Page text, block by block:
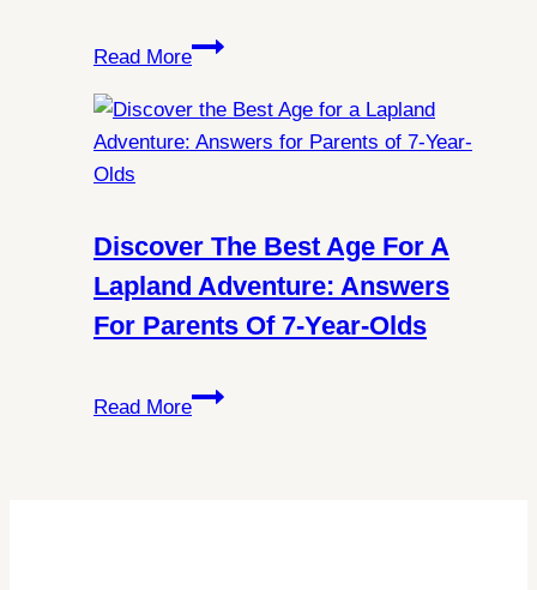
Spitsbergen?
Read More
Exploring
All
You
Know
About
Schengen
Visa
Discover The Best Age For A
Lapland Adventure: Answers
For Parents Of 7-Year-Olds
Read More
Discover